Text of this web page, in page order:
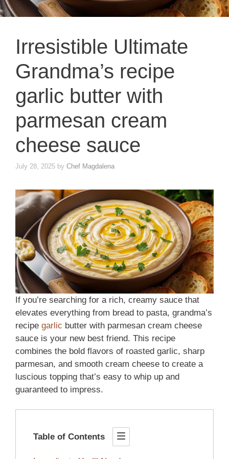
Irresistible Ultimate
Grandma’s recipe
garlic butter with
parmesan cream
cheese sauce
July 28, 2025 by Chef Magdalena
If you’re searching for a rich, creamy sauce that
elevates everything from bread to pasta, grandma’s
recipe garlic butter with parmesan cream cheese
sauce is your new best friend. This recipe
combines the bold flavors of roasted garlic, sharp
parmesan, and smooth cream cheese to create a
luscious topping that’s easy to whip up and
guaranteed to impress.
Table of Contents